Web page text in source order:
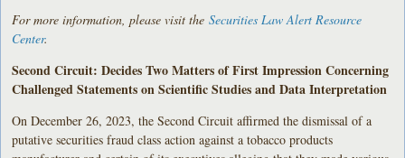
For more information, please visit theSecurities Law Alert Resource
Center.
Second Circuit: Decides Two Matters of First Impression Concerning
Challenged Statements on Scientific Studies and Data Interpretation
On December 26, 2023, the Second Circuit affirmed the dismissal of a
putative securities fraud class action against a tobacco products